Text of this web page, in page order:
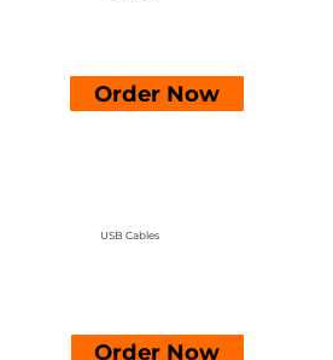
Order Now
USB Cables
Order Now